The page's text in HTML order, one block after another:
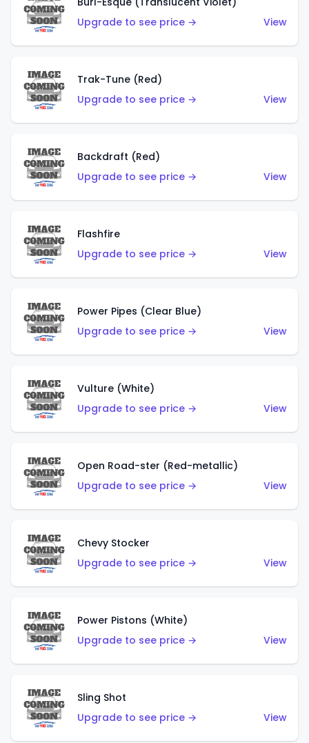
Upgrade to see price →
View
Trak-Tune (Red)
Upgrade to see price →
View
Backdraft (Red)
Upgrade to see price →
View
Flashfire
Upgrade to see price →
View
Power Pipes (Clear Blue)
Upgrade to see price →
View
Vulture (White)
Upgrade to see price →
View
Open Road-ster (Red-metallic)
Upgrade to see price →
View
Chevy Stocker
Upgrade to see price →
View
Power Pistons (White)
Upgrade to see price →
View
Sling Shot
Upgrade to see price →
View